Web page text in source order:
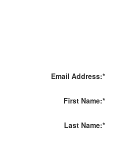
Email Address:*
First Name:*
Last Name:*